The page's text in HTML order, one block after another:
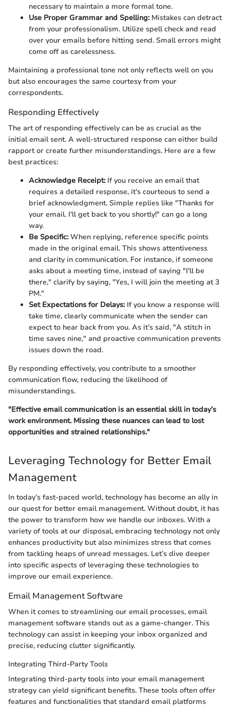
necessary to maintain a more formal tone.
Use Proper Grammar and Spelling:Mistakes can detract
from your professionalism. Utilize spell check and read
over your emails before hitting send. Small errors might
come off as carelessness.
Maintaining a professional tone not only reflects well on you
but also encourages the same courtesy from your
correspondents.
Responding Effectively
The art of responding effectively can be as crucial as the
initial email sent. A well-structured response can either build
rapport or create further misunderstandings. Here are a few
best practices:
Acknowledge Receipt:If you receive an email that
requires a detailed response, it's courteous to send a
brief acknowledgment. Simple replies like "Thanks for
your email. I'll get back to you shortly!" can go a long
way.
Be Specific:When replying, reference specific points
made in the original email. This shows attentiveness
and clarity in communication. For instance, if someone
asks about a meeting time, instead of saying "I'll be
there," clarify by saying, "Yes, I will join the meeting at 3
PM."
Set Expectations for Delays:If you know a response will
take time, clearly communicate when the sender can
expect to hear back from you. As it’s said, "A stitch in
time saves nine," and proactive communication prevents
issues down the road.
By responding effectively, you contribute to a smoother
communication flow, reducing the likelihood of
misunderstandings.
"Effective email communication is an essential skill in today’s
work environment. Missing these nuances can lead to lost
opportunities and strained relationships."
Leveraging Technology for Better Email
Management
In today’s fast-paced world, technology has become an ally in
our quest for better email management. Without doubt, it has
the power to transform how we handle our inboxes. With a
variety of tools at our disposal, embracing technology not only
enhances productivity but also minimizes stress that comes
from tackling heaps of unread messages. Let’s dive deeper
into specific aspects of leveraging these technologies to
improve our email experience.
Email Management Software
When it comes to streamlining our email processes, email
management software stands out as a game-changer. This
technology can assist in keeping your inbox organized and
precise, reducing clutter significantly.
Integrating Third-Party Tools
Integrating third-party tools into your email management
strategy can yield significant benefits. These tools often offer
features and functionalities that standard email platforms